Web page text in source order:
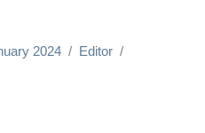
2024
Editor